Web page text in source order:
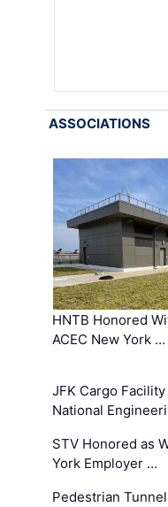
ASSOCIATIONS
HNTB Honored
ACEC New York …
JFK Cargo
National
STV Honored as
York Employer …
Pedestrian